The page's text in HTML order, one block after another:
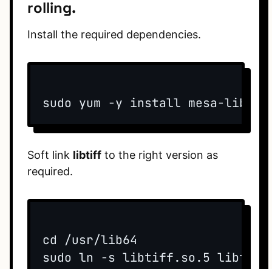
rolling.
Install the required dependencies.
sudo yum -y install mesa-
Soft link libtiff to the right version as
required.
cd /usr/lib64
sudo ln -s libtiff.so.5